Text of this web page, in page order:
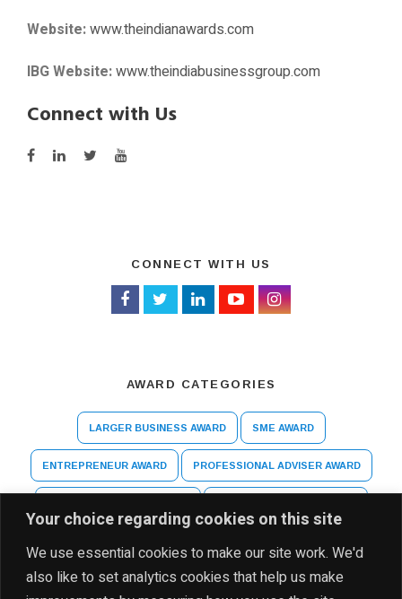
Your choice regarding cookies on this site
We use essential cookies to make our site work. We'd
also like to set analytics cookies that help us make
Website:www.theindianawards.com
IBG Website:www.theindiabusinessgroup.com
Connect with Us
CONNECT WITH US
AWARD CATEGORIES
LARGER BUSINESS AWARD SME AWARD
ENTREPRENEUR AWARD PROFESSIONAL ADVISER AWARD